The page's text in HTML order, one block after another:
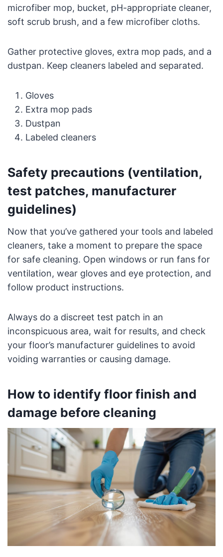
microfiber mop, bucket, pH-appropriate cleaner,
soft scrub brush, and a few microfiber cloths.
Gather protective gloves, extra mop pads, and a
dustpan. Keep cleaners labeled and separated.
Gloves
Extra mop pads
Dustpan
Labeled cleaners
Safety precautions (ventilation,
test patches, manufacturer
guidelines)
Now that you’ve gathered your tools and labeled
cleaners, take a moment to prepare the space
for safe cleaning. Open windows or run fans for
ventilation, wear gloves and eye protection, and
follow product instructions.
Always do a discreet test patch in an
inconspicuous area, wait for results, and check
your floor’s manufacturer guidelines to avoid
voiding warranties or causing damage.
How to identify floor finish and
damage before cleaning